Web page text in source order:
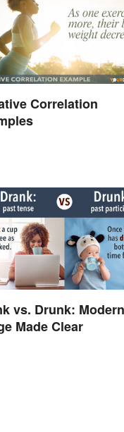
Correlation
vs. Drunk: Modern
Made Clear